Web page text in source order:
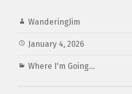
WanderingJim
January 4, 2026
Where I'm Going...